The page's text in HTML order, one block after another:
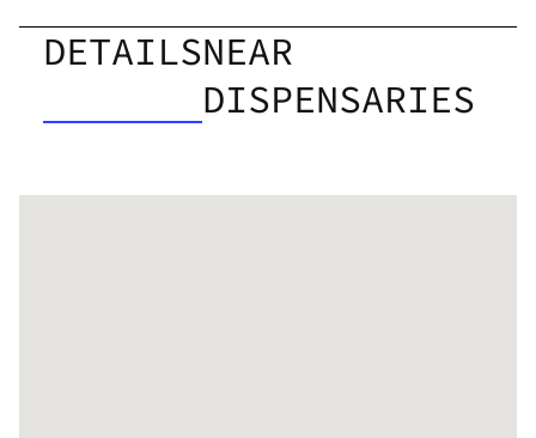
DETAILSNEAR
DISPENSARIES